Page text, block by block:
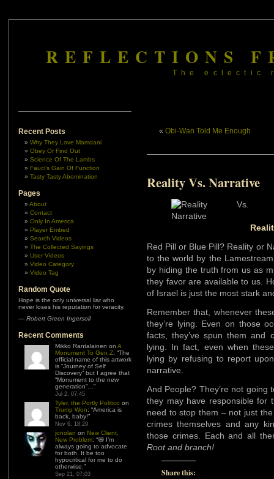
REFLECTIONS
The eclectic
Recent Posts
Why They Love Mamdani
Obey Or Find Out
Science Of The Lambs
Fauci’s Gain Of Function
Tasty Tasty Abomination
Pages
About
Contact
Only In America
Player Embed
Search Videos
The Collected Sayings
User Videos
Video Category
Video Tag
Random Quote
Hope is the only universal liar who
never loses his reputation for veracity.
— Robert Green Ingersoll
Recent Comments
Mikko Rantalainen on A
Monument To Gen Z: “The
official name of this artwork
is “Journey of Self
Discovery” but I agree that
“Monument to the new
generation”… ”
Jul 2, 07:45
Tyler, the Portly Politico on
Trump Won: “America is
back, baby!”
Nov 6, 18:29
jonolan on New Client,
New Problem: “😆 I’m
always going to advocate
for both. It be too
hypocritical for me to do
otherwise. ”
Sep 21, 07:03
« Obi-Wan Told Me Enough
Reality Vs. Narrative
Red Pill or Blue Pill? Reality or
to the world by the
by hiding the truth from us as
they favor are available to us.
of Israel is just the most stark
Remember that, whenever
they’re lying. Even on those
facts, they’ve spun them and
lying. In fact, even when
lying by refusing to report
narrative.
And People? They’re not
they may have responsible for
need to stop them – not just
crimes themselves and any
those crimes. Each and all
Root and branch!
Share this: